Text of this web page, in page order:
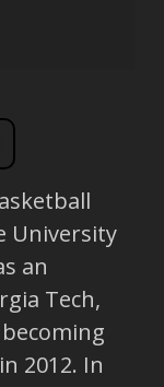
University
an
Tech,
2012. In